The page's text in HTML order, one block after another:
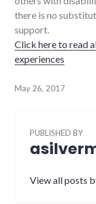
there is no
support.
Click here to read
experiences
May 26, 2017
PUBLISHED BY
View all posts